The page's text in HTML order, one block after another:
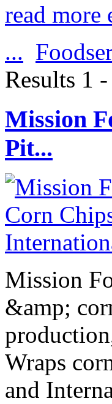
read more
...
Results 1
Mission
Pit...
Mission
&amp;
Wraps
and